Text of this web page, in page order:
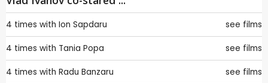
4 times with Ion Sapdaru see films
4 times with Tania Popa see films
4 times with Radu Banzaru see films